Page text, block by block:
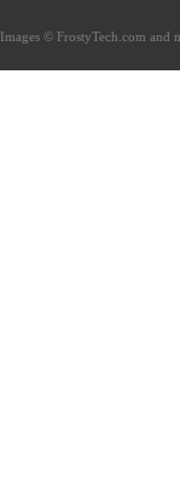
Images © FrostyTech.com and